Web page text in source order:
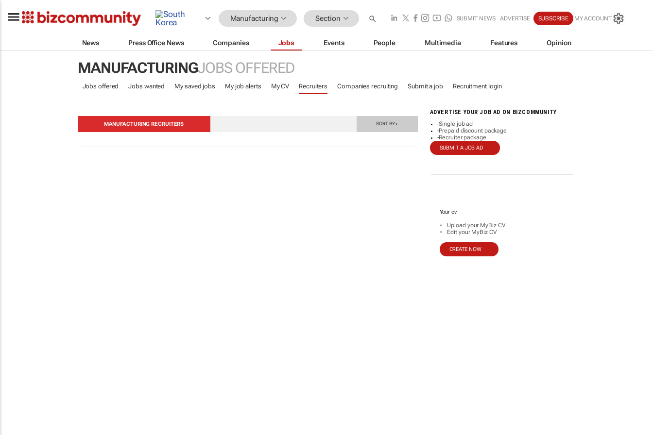
Manufacturing Section SUBMIT NEWS ADVERTISE SUBSCRIBE MY ACCOUNT
News Press Office News Companies Jobs Events People Multimedia Features Opinion
MANUFACTURINGJOBS OFFERED
Jobs offered Jobs wanted My saved jobs My job alerts My CV Recruiters Companies recruiting Submit a job Recruitment login
ADVERTISE YOUR JOB AD ON BIZCOMMUNITY
-Single job ad
-Prepaid discount package
-Recruiter package
SUBMIT A JOB AD
Your cv
- Upload your MyBiz CV
- Edit your MyBiz CV
CREATE NOW
MANUFACTURING RECRUITERS SORT BY▼